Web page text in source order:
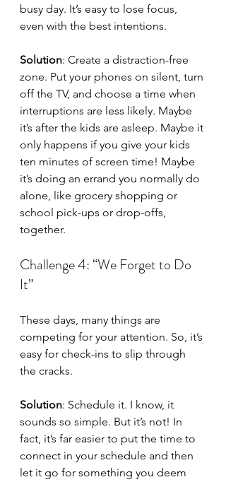
busy day. It’s easy to lose focus,
even with the best intentions.
Solution: Create a distraction-free
zone. Put your phones on silent, turn
off the TV, and choose a time when
interruptions are less likely. Maybe
it’s after the kids are asleep. Maybe it
only happens if you give your kids
ten minutes of screen time! Maybe
it’s doing an errand you normally do
alone, like grocery shopping or
school pick-ups or drop-offs,
together.
Challenge 4: “We Forget to Do
It”
These days, many things are
competing for your attention. So, it’s
easy for check-ins to slip through
the cracks.
Solution: Schedule it. I know, it
sounds so simple. But it’s not! In
fact, it’s far easier to put the time to
connect in your schedule and then
let it go for something you deem